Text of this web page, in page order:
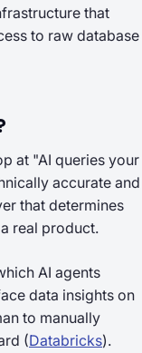
that
to raw database
at "AI queries your
accurate and
that determines
real product.
AI agents
data insights on
to manually
(Databricks).